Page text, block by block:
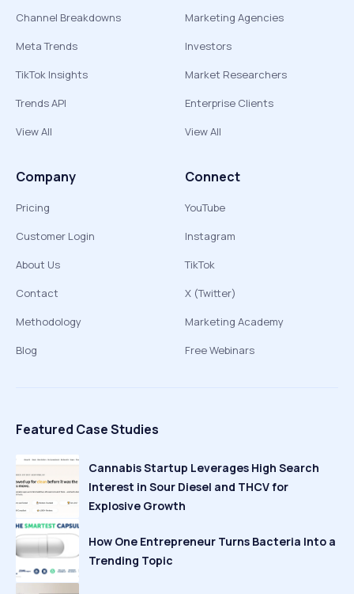
Channel Breakdowns
Meta Trends
TikTok Insights
Trends API
View All
Marketing Agencies
Investors
Market Researchers
Enterprise Clients
View All
Company
Pricing
Customer Login
About Us
Contact
Methodology
Blog
Connect
YouTube
Instagram
TikTok
X (Twitter)
Marketing Academy
Free Webinars
Featured Case Studies
Cannabis Startup Leverages High Search
Interest in Sour Diesel and THCV for
Explosive Growth
How One Entrepreneur Turns Bacteria Into a
Trending Topic